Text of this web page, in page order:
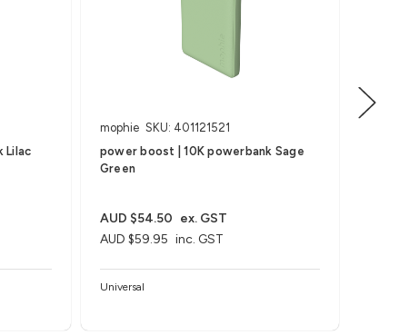
Lilac
mophie SKU: 401121521
power boost | 10K powerbank Sage
Green
AUD $59.95 inc. GST
AUD $54.50 ex. GST
Universal